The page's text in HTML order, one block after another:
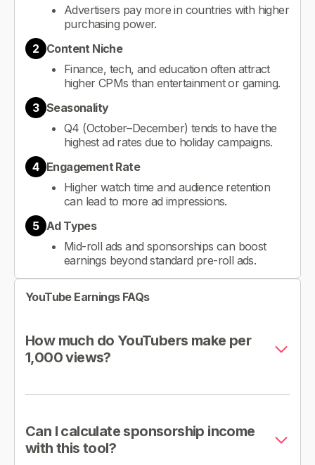
Advertisers pay more in countries with higher
purchasing power.
2 Content Niche
Finance, tech, and education often attract
higher CPMs than entertainment or gaming.
3 Seasonality
Q4 (October–December) tends to have the
highest ad rates due to holiday campaigns.
4 Engagement Rate
Higher watch time and audience retention
can lead to more ad impressions.
5 Ad Types
Mid-roll ads and sponsorships can boost
earnings beyond standard pre-roll ads.
YouTube Earnings FAQs
How much do YouTubers make per
1,000 views?
Can I calculate sponsorship income
with this tool?